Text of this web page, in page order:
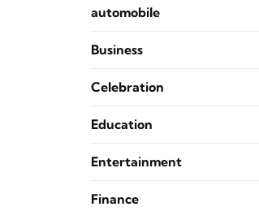
automobile
Business
Celebration
Education
Entertainment
Finance